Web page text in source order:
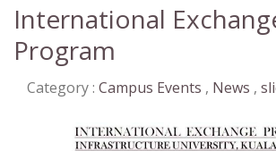
International
Program
Category : Campus Events , News ,